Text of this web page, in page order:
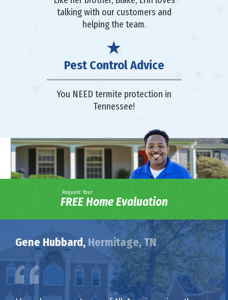
talking with our customers and
helping the team.
Pest Control Advice
You NEED termite protection in
Tennessee!
Request Your
FREE Home Evaluation
Gene Hubbard, Hermitage, TN